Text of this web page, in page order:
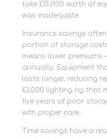
take £15,000 worth of
was inadequate.
Insurance savings
portion of storage
means lower premiums
annually. Equipment
lasts longer, reducing
£3,000 lighting rig that
five years of poor
with proper care.
Time savings have a